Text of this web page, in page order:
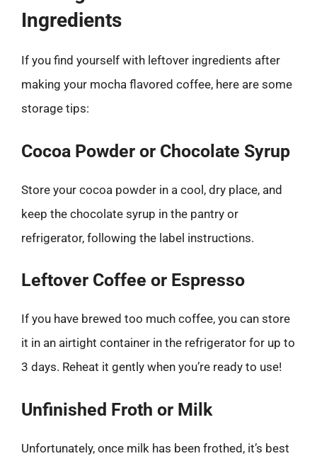
Ingredients
If you find yourself with leftover ingredients after
making your mocha flavored coffee, here are some
storage tips:
Cocoa Powder or Chocolate Syrup
Store your cocoa powder in a cool, dry place, and
keep the chocolate syrup in the pantry or
refrigerator, following the label instructions.
Leftover Coffee or Espresso
If you have brewed too much coffee, you can store
it in an airtight container in the refrigerator for up to
3 days. Reheat it gently when you’re ready to use!
Unfinished Froth or Milk
Unfortunately, once milk has been frothed, it’s best